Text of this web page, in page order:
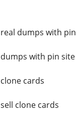
real dumps with pin
dumps with pin site
clone cards
sell clone cards